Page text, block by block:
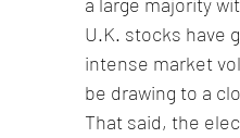
U.K. stocks have
intense market
be drawing to a
That said, the